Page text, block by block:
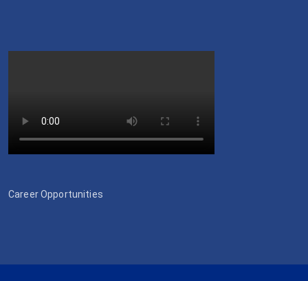
Career Opportunities